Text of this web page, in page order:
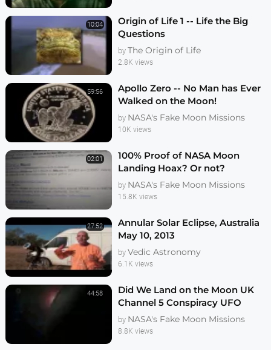
10:04
Origin of Life 1 -- Life the Big
Questions
by The Origin of Life
2.8K views
59:56
Apollo Zero -- No Man has Ever
Walked on the Moon!
by NASA's Fake Moon Missions
10K views
02:01
100% Proof of NASA Moon
Landing Hoax? Or not?
by NASA's Fake Moon Missions
15.8K views
27:52
Annular Solar Eclipse, Australia
May 10, 2013
by Vedic Astronomy
6.1K views
44:58
Did We Land on the Moon UK
Channel 5 Conspiracy UFO
Documentary
by NASA's Fake Moon Missions
8.8K views